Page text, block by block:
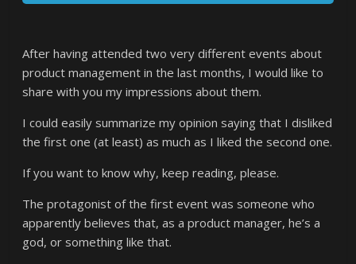
After having attended two very different events about
product management in the last months, I would like to
share with you my impressions about them.
I could easily summarize my opinion saying that I disliked
the first one (at least) as much as I liked the second one.
If you want to know why, keep reading, please.
The protagonist of the first event was someone who
apparently believes that, as a product manager, he’s a
god, or something like that.